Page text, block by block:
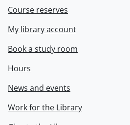
Course reserves
My library account
Book a study room
Hours
News and events
Work for the Library